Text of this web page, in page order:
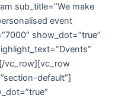
sub_title=”We make
event
show_dot=”true”
vc_row][vc_row
default”]